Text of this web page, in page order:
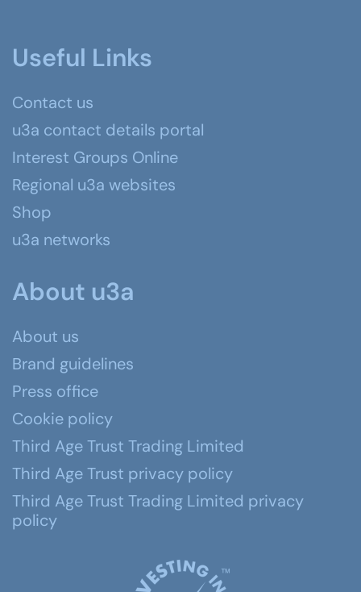
Useful Links
Contact us
u3a contact details portal
Interest Groups Online
Regional u3a websites
Shop
u3a networks
About u3a
About us
Brand guidelines
Press office
Cookie policy
Third Age Trust Trading Limited
Third Age Trust privacy policy
Third Age Trust Trading Limited privacy
policy